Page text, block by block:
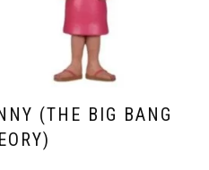
(THE BIG BANG